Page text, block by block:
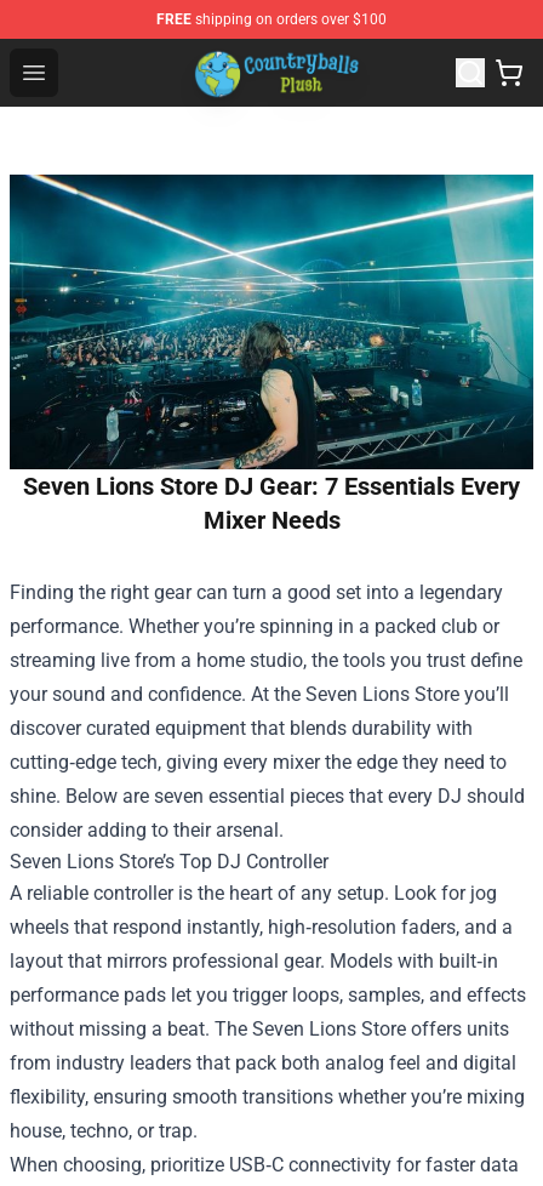
FREE shipping on orders over $100
Open menu
Countryball Plush Shop - Official Countryball Plush Store
Seven Lions Store DJ Gear: 7 Essentials Every
Mixer Needs
Finding the right gear can turn a good set into a legendary
performance. Whether you’re spinning in a packed club or
streaming live from a home studio, the tools you trust define
your sound and confidence. At the Seven Lions Store you’ll
discover curated equipment that blends durability with
cutting‑edge tech, giving every mixer the edge they need to
shine. Below are seven essential pieces that every DJ should
consider adding to their arsenal.
Seven Lions Store’s Top DJ Controller
A reliable controller is the heart of any setup. Look for jog
wheels that respond instantly, high‑resolution faders, and a
layout that mirrors professional gear. Models with built‑in
performance pads let you trigger loops, samples, and effects
without missing a beat. The Seven Lions Store offers units
from industry leaders that pack both analog feel and digital
flexibility, ensuring smooth transitions whether you’re mixing
house, techno, or trap.
When choosing, prioritize USB‑C connectivity for faster data